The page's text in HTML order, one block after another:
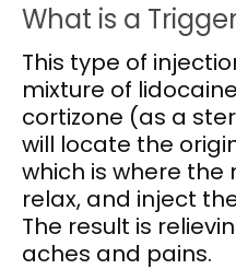
What is a
This type of
mixture of
cortizone (as a
will locate the
which is where the
relax, and inject
The result is
aches and pains.